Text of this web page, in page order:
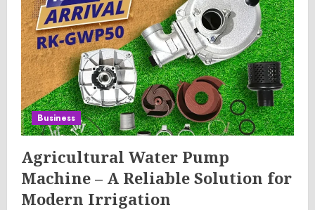
Business
Agricultural Water Pump
Machine – A Reliable Solution for
Modern Irrigation